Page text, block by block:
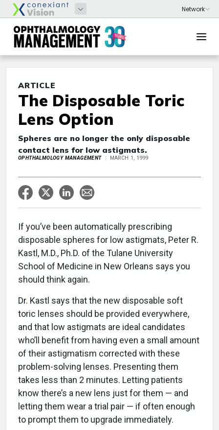
ARTICLE
The Disposable Toric
Lens Option
Spheres are no longer the only disposable
contact lens for low astigmats.
OPHTHALMOLOGY MANAGEMENT MARCH 1, 1999
If you’ve been automatically prescribing
disposable spheres for low astigmats, Peter R.
Kastl, M.D., Ph.D. of the Tulane University
School of Medicine in New Orleans says you
should think again.
Dr. Kastl says that the new disposable soft
toric lenses should be provided everywhere,
and that low astigmats are ideal candidates
who’ll benefit from having even a small amount
of their astigmatism corrected with these
problem-solving lenses. Presenting them
takes less than 2 minutes. Letting patients
know there’s a new lens just for them — and
letting them wear a trial pair — if often enough
to prompt them to upgrade immediately.